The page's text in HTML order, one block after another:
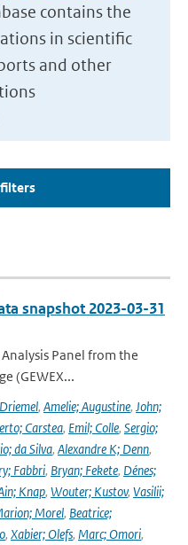
contains the
in scientific
and other
snapshot 2023-03-31
Panel from the
(GEWEX...
, Amelie; Augustine, John;
Carstea, Emil; Colle, Sergio;
da Silva, Alexandre K; Denn,
Fabbri, Bryan; Fekete, Dénes;
Knap, Wouter; Kustov, Vasilii;
Morel, Beatrice;
, Xabier; Olefs, Marc; Omori,